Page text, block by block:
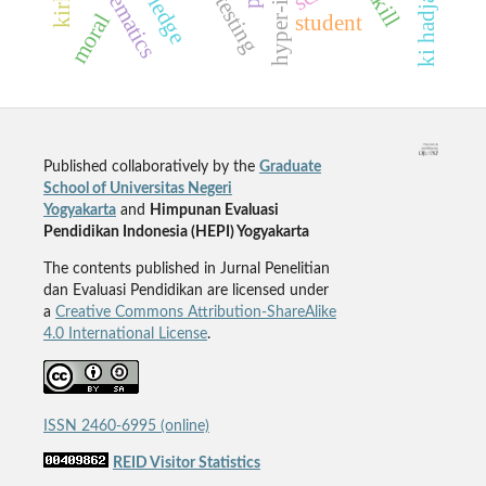
moral student
Published collaboratively by the Graduate
School of Universitas Negeri
Yogyakartaand
Himpunan Evaluasi
Pendidikan Indonesia (HEPI) Yogyakarta
The contents published in Jurnal Penelitian
dan Evaluasi Pendidikan are licensed under
a Creative Commons Attribution-ShareAlike
4.0 International License.
ISSN 2460-6995 (online)
REID Visitor Statistics